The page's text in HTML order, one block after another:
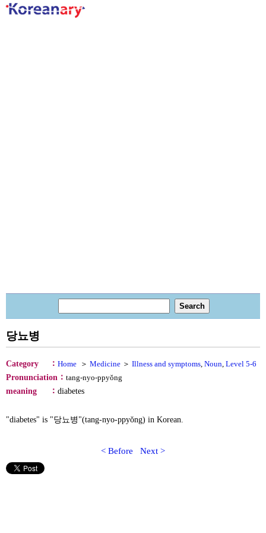
당뇨병
Category ： Home ＞ Medicine ＞ Illness and symptoms, Noun, Level 5-6
Pronunciation ： tang-nyo-ppyŏng
meaning
： diabetes
"diabetes" is "당뇨병"(tang-nyo-ppyŏng) in Korean.
< Before Next >